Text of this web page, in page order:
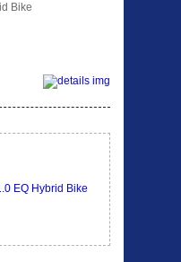
Bike